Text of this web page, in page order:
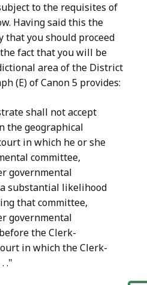
to the requisites of
Having said this the
that you should proceed
fact that you will be
area of the District
(E) of Canon 5 provides:
shall not accept
the geographical
in which he or she
committee,
governmental
substantial likelihood
that committee,
governmental
the Clerk-
in which the Clerk-
."